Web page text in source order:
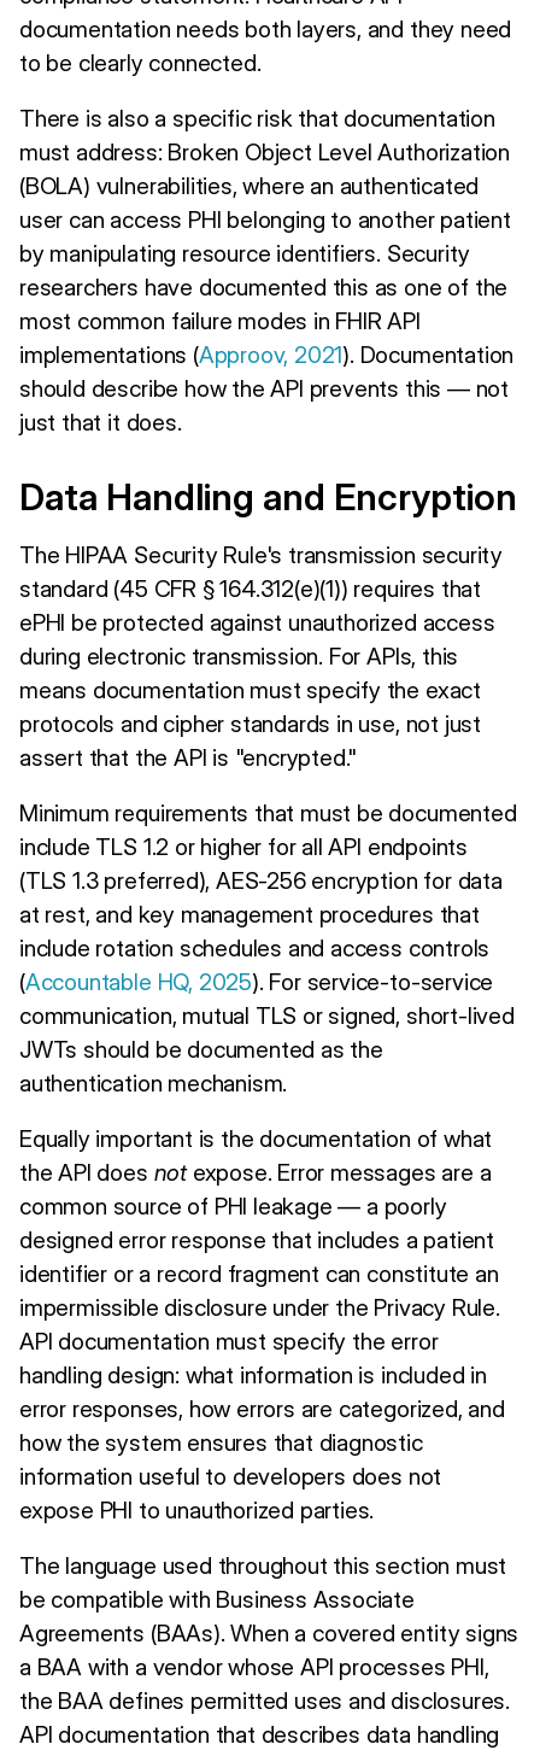
documentation needs both layers, and they need
to be clearly connected.
There is also a specific risk that documentation
must address: Broken Object Level Authorization
(BOLA) vulnerabilities, where an authenticated
user can access PHI belonging to another patient
by manipulating resource identifiers. Security
researchers have documented this as one of the
most common failure modes in FHIR API
implementations (Approov, 2021). Documentation
should describe how the API prevents this — not
just that it does.
Data Handling and Encryption
The HIPAA Security Rule's transmission security
standard (45 CFR § 164.312(e)(1)) requires that
ePHI be protected against unauthorized access
during electronic transmission. For APIs, this
means documentation must specify the exact
protocols and cipher standards in use, not just
assert that the API is "encrypted."
Minimum requirements that must be documented
include TLS 1.2 or higher for all API endpoints
(TLS 1.3 preferred), AES-256 encryption for data
at rest, and key management procedures that
include rotation schedules and access controls
(Accountable HQ, 2025). For service-to-service
communication, mutual TLS or signed, short-lived
JWTs should be documented as the
authentication mechanism.
Equally important is the documentation of what
the API does notexpose. Error messages are a
common source of PHI leakage — a poorly
designed error response that includes a patient
identifier or a record fragment can constitute an
impermissible disclosure under the Privacy Rule.
API documentation must specify the error
handling design: what information is included in
error responses, how errors are categorized, and
how the system ensures that diagnostic
information useful to developers does not
expose PHI to unauthorized parties.
The language used throughout this section must
be compatible with Business Associate
Agreements (BAAs). When a covered entity signs
a BAA with a vendor whose API processes PHI,
the BAA defines permitted uses and disclosures.
API documentation that describes data handling